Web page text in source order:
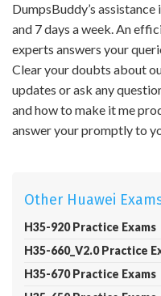
DumpsBuddy’s
and 7 days a week. An
experts answers your
Clear your doubts about
updates or ask any
and how to make it me
answer your promptly to
Other Huawei
H35-920 Practice Exams
H35-660_V2.0 Practice
H35-670 Practice Exams